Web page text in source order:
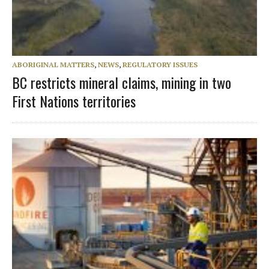
ABORIGINAL MATTERS, NEWS, REGULATORY ISSUES
BC restricts mineral claims, mining in two
First Nations territories